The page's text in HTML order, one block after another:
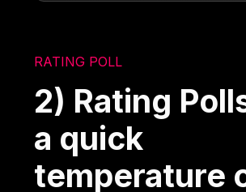
RATING POLL
2) Rating
a quick
temperature